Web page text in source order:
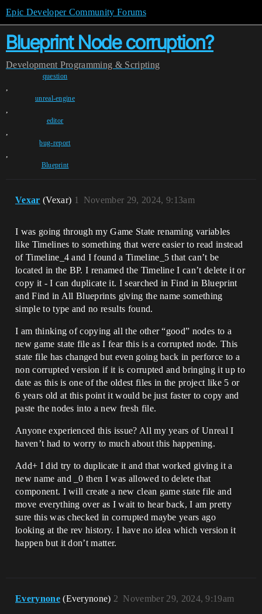
Epic Developer Community Forums
Blueprint Node corruption?
Development Programming & Scripting
question
,
unreal-engine
,
editor
,
bug-report
,
Blueprint
Vexar (Vexar) November 29, 2024, 9:13am
1
I was going through my Game State renaming variables
like Timelines to something that were easier to read instead
of Timeline_4 and I found a Timeline_5 that can’t be
located in the BP. I renamed the Timeline I can’t delete it or
copy it - I can duplicate it. I searched in Find in Blueprint
and Find in All Blueprints giving the name something
simple to type and no results found.
I am thinking of copying all the other “good” nodes to a
new game state file as I fear this is a corrupted node. This
state file has changed but even going back in perforce to a
non corrupted version if it is corrupted and bringing it up to
date as this is one of the oldest files in the project like 5 or
6 years old at this point it would be just faster to copy and
paste the nodes into a new fresh file.
Anyone experienced this issue? All my years of Unreal I
haven’t had to worry to much about this happening.
Add+ I did try to duplicate it and that worked giving it a
new name and _0 then I was allowed to delete that
component. I will create a new clean game state file and
move everything over as I wait to hear back, I am pretty
sure this was checked in corrupted maybe years ago
looking at the rev history. I have no idea which version it
happen but it don’t matter.
Everynone (Everynone) November 29, 2024, 9:19am
2